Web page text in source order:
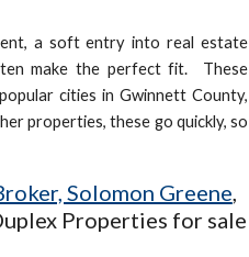
a soft entry into real estate
make the perfect fit. These
cities in Gwinnett County,
properties, these go quickly, so
Solomon Greene,
Properties for sale